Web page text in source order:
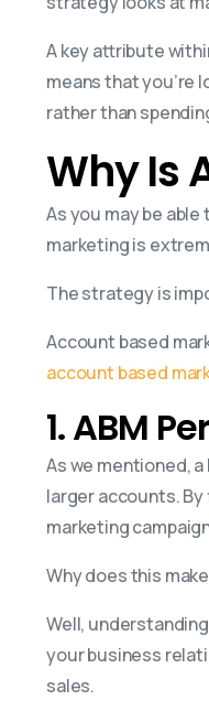
A key attribute
means that you’re
rather than
Why Is
As you may be
marketing is
The strategy is
Account based
account based
1. ABM
As we mentioned,
larger accounts.
marketing
Why does this
Well,
your business
sales.